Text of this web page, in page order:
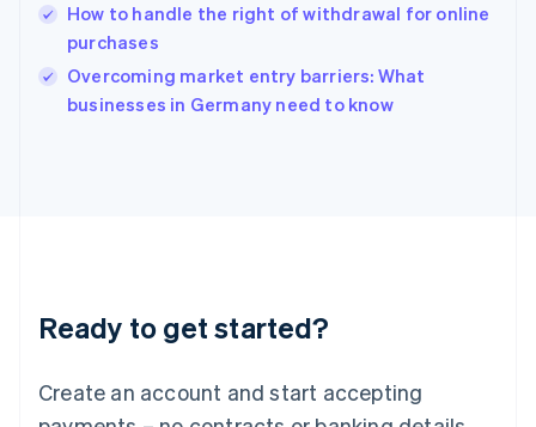
How to handle the right of withdrawal for online
purchases
Overcoming market entry barriers: What
businesses in Germany need to know
Ready to get started?
Create an account and start accepting
English
Ireland
English
Italy
English
Luxembourg
Mainland China
简体中文